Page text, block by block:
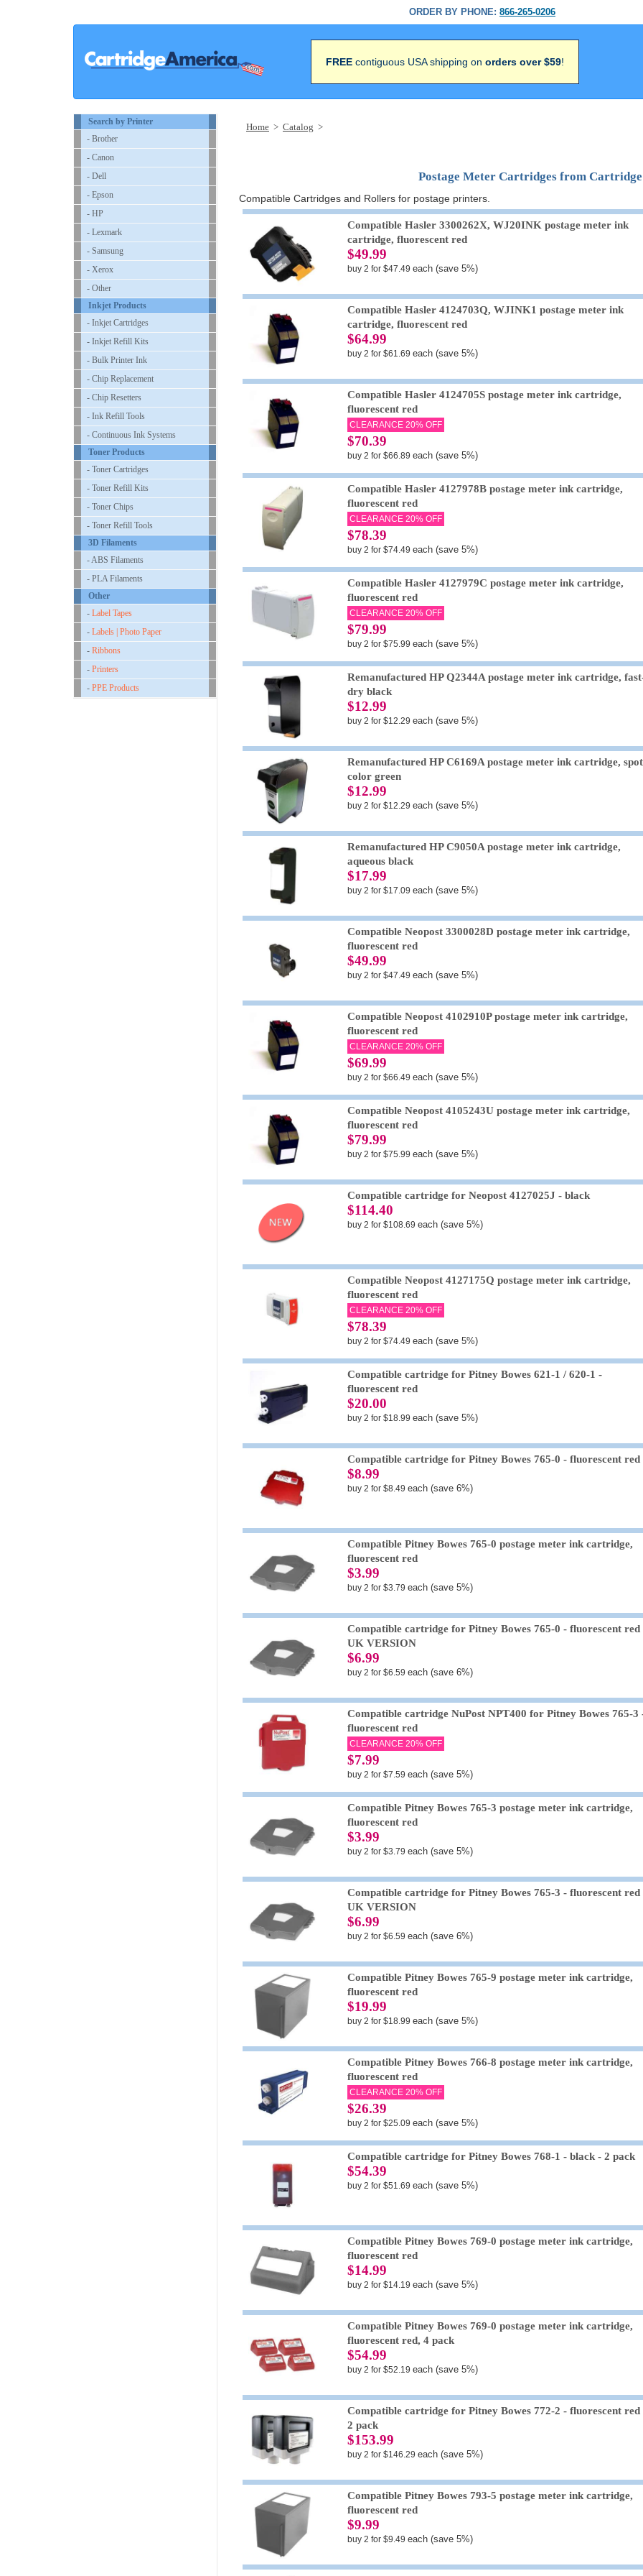
ORDER BY PHONE: 866-265-0206
FREE contiguous USA shipping on orders over $59!
Search by Printer
- Brother
- Canon
- Dell
- Epson
- HP
- Lexmark
- Samsung
- Xerox
- Other
Inkjet Products
- Inkjet Cartridges
- Inkjet Refill Kits
- Bulk Printer Ink
- Chip Replacement
- Chip Resetters
- Ink Refill Tools
- Continuous Ink Systems
Toner Products
- Toner Cartridges
- Toner Refill Kits
- Toner Chips
- Toner Refill Tools
3D Filaments
- ABS Filaments
- PLA Filaments
Other
- Label Tapes
- Labels | Photo Paper
- Ribbons
- Printers
- PPE Products
Home > Catalog >
Postage Meter Cartridges from
Compatible Cartridges and Rollers for postage printers.
Compatible Hasler 3300262X, WJ20INK postage meter ink
cartridge, fluorescent red
$49.99
buy 2 for $47.49each (save 5%)
Compatible Hasler 4124703Q, WJINK1 postage meter ink
cartridge, fluorescent red
$64.99
buy 2 for $61.69each (save 5%)
Compatible Hasler 4124705S postage meter ink cartridge,
fluorescent red
CLEARANCE 20% OFF
$70.39
buy 2 for $66.89each (save 5%)
Compatible Hasler 4127978B postage meter ink cartridge,
fluorescent red
CLEARANCE 20% OFF
$78.39
buy 2 for $74.49each (save 5%)
Compatible Hasler 4127979C postage meter ink cartridge,
fluorescent red
CLEARANCE 20% OFF
$79.99
buy 2 for $75.99each (save 5%)
Remanufactured HP Q2344A postage meter ink cartridge,
dry black
$12.99
buy 2 for $12.29each (save 5%)
Remanufactured HP C6169A postage meter ink cartridge, spot
color green
$12.99
buy 2 for $12.29each (save 5%)
Remanufactured HP C9050A postage meter ink cartridge,
aqueous black
$17.99
buy 2 for $17.09each (save 5%)
Compatible Neopost 3300028D postage meter ink cartridge,
fluorescent red
$49.99
buy 2 for $47.49each (save 5%)
Compatible Neopost 4102910P postage meter ink cartridge,
fluorescent red
CLEARANCE 20% OFF
$69.99
buy 2 for $66.49each (save 5%)
Compatible Neopost 4105243U postage meter ink cartridge,
fluorescent red
$79.99
buy 2 for $75.99each (save 5%)
Compatible cartridge for Neopost 4127025J - black
$114.40
buy 2 for $108.69each (save 5%)
Compatible Neopost 4127175Q postage meter ink cartridge,
fluorescent red
CLEARANCE 20% OFF
$78.39
buy 2 for $74.49each (save 5%)
Compatible cartridge for Pitney Bowes 621-1 / 620-1 -
fluorescent red
$20.00
buy 2 for $18.99each (save 5%)
Compatible cartridge for Pitney Bowes 765-0 - fluorescent red
$8.99
buy 2 for $8.49each (save 6%)
Compatible Pitney Bowes 765-0 postage meter ink cartridge,
fluorescent red
$3.99
buy 2 for $3.79each (save 5%)
Compatible cartridge for Pitney Bowes 765-0 - fluorescent red
UK VERSION
$6.99
buy 2 for $6.59each (save 6%)
Compatible cartridge NuPost NPT400 for Pitney Bowes 765-3
fluorescent red
CLEARANCE 20% OFF
$7.99
buy 2 for $7.59each (save 5%)
Compatible Pitney Bowes 765-3 postage meter ink cartridge,
fluorescent red
$3.99
buy 2 for $3.79each (save 5%)
Compatible cartridge for Pitney Bowes 765-3 - fluorescent red
UK VERSION
$6.99
buy 2 for $6.59each (save 6%)
Compatible Pitney Bowes 765-9 postage meter ink cartridge,
fluorescent red
$19.99
buy 2 for $18.99each (save 5%)
Compatible Pitney Bowes 766-8 postage meter ink cartridge,
fluorescent red
CLEARANCE 20% OFF
$26.39
buy 2 for $25.09each (save 5%)
Compatible cartridge for Pitney Bowes 768-1 - black - 2 pack
$54.39
buy 2 for $51.69each (save 5%)
Compatible Pitney Bowes 769-0 postage meter ink cartridge,
fluorescent red
$14.99
buy 2 for $14.19each (save 5%)
Compatible Pitney Bowes 769-0 postage meter ink cartridge,
fluorescent red, 4 pack
$54.99
buy 2 for $52.19each (save 5%)
Compatible cartridge for Pitney Bowes 772-2 - fluorescent red
2 pack
$153.99
buy 2 for $146.29each (save 5%)
Compatible Pitney Bowes 793-5 postage meter ink cartridge,
fluorescent red
$9.99
buy 2 for $9.49each (save 5%)